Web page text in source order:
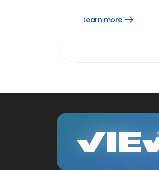
Learn more
Open